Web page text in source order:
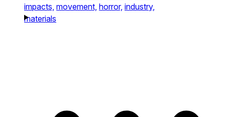
impacts, movement, horror, industry,
materials